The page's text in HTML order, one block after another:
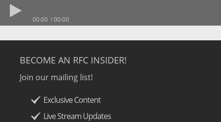
00:00 00:00
BECOME AN RFC INSIDER!
Join our mailing list!
Exclusive Content
Live Stream Updates